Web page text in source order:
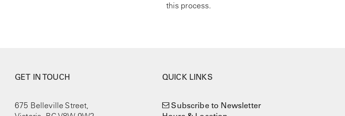
this process.
GET IN TOUCH
675 Belleville Street,
QUICK LINKS
Subscribe to Newsletter